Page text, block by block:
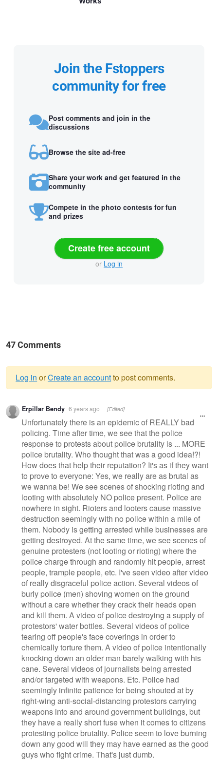
Join the Fstoppers
community for free
Post comments and join in the
discussions
Browse the site ad-free
Share your work and get featured in the
community
Compete in the photo contests for fun
and prizes
Create free account
or Log in
47 Comments
Warning
message
Log in orCreate an accountto post comments.
Erpillar Bendy 6 years ago [Edited]
Unfortunately there is an epidemic of REALLY bad
policing. Time after time, we see that the police
response to protests about police brutality is ... MORE
police brutality. Who thought that was a good idea!?!
How does that help their reputation? It's as if they want
to prove to everyone: Yes, we really are as brutal as
we wanna be! We see scenes of shocking rioting and
looting with absolutely NO police present. Police are
nowhere in sight. Rioters and looters cause massive
destruction seemingly with no police within a mile of
them. Nobody is getting arrested while businesses are
getting destroyed. At the same time, we see scenes of
genuine protesters (not looting or rioting) where the
police charge through and randomly hit people, arrest
people, trample people, etc. I've seen video after video
of really disgraceful police action. Several videos of
burly police (men) shoving women on the ground
without a care whether they crack their heads open
and kill them. A video of police destroying a supply of
protestors' water bottles. Several videos of police
tearing off people's face coverings in order to
chemically torture them. A video of police intentionally
knocking down an older man barely walking with his
cane. Several videos of journalists being arrested
and/or targeted with weapons. Etc. Police had
seemingly infinite patience for being shouted at by
right-wing anti-social-distancing protestors carrying
weapons into and around government buildings, but
they have a really short fuse when it comes to citizens
protesting police brutality. Police seem to love burning
down any good will they may have earned as the good
guys who fight crime. That's just dumb.